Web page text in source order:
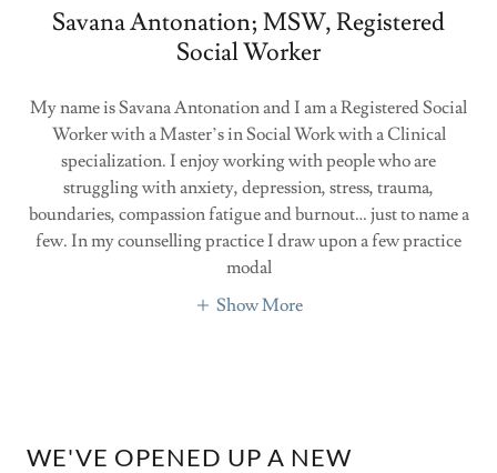
Savana Antonation; MSW, Registered
Social Worker
My name is Savana Antonation and I am a Registered Social
Worker with a Master’s in Social Work with a Clinical
specialization. I enjoy working with people who are
struggling with anxiety, depression, stress, trauma,
boundaries, compassion fatigue and burnout… just to name a
few. In my counselling practice I draw upon a few practice
modal
Show More
WE'VE OPENED UP A NEW